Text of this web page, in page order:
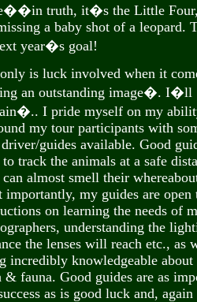
truth, it�s the Little Four,
a baby shot of a leopard.
year�s goal!
is luck involved when it
an outstanding image�. I�ll
I pride myself on my
my tour participants with
guides available. Good
track the animals at a safe
almost smell their
importantly, my guides are open
on learning the needs of
understanding the
the lenses will reach etc., as
incredibly knowledgeable about
& fauna. Good guides are as
as is good luck and,